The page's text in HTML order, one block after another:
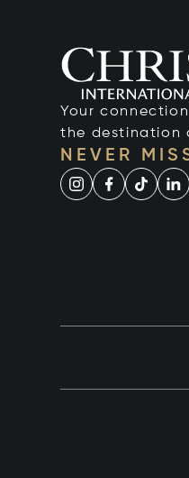
Your
the destination
NEVER